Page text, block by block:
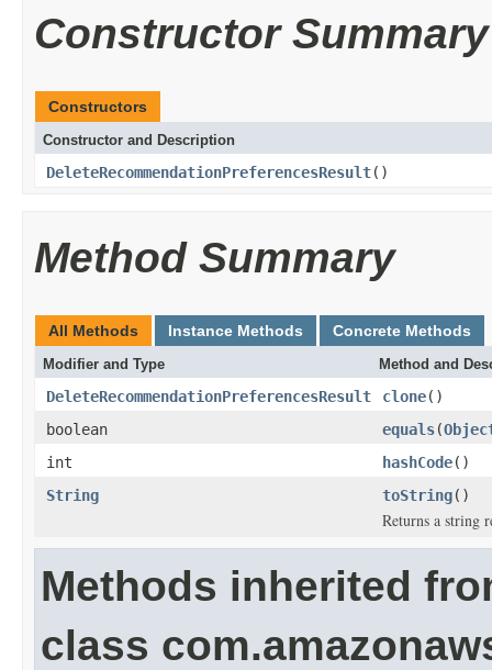
Constructor Summary
Constructors
Constructor and Description
DeleteRecommendationPreferencesResult()
Method Summary
All Methods Instance Methods Concrete Methods
Modifier and Type Method and
DeleteRecommendationPreferencesResult clone()
boolean
equals(
int
hashCode()
String
toString()
Returns a string
Methods inherited
class